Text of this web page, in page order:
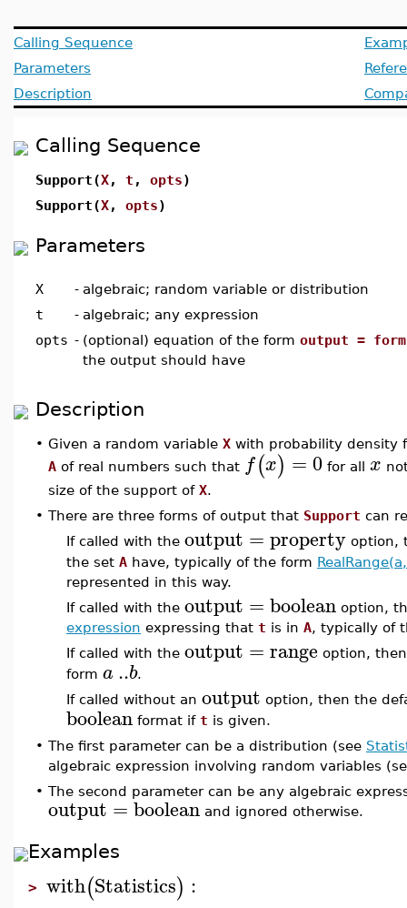
Calling Sequence
Parameters
Description
Calling Sequence
Support(X, t , opts)
Support(X, opts)
Parameters
X - algebraic; random variable or distribution
t
- algebraic; any expression
opts - (optional) equation of the form output = form
the output should have
Description
• Given a random variable X with probability density
A of real numbers such that f(x) =0 for all x
size of the support of X.
• There are three forms of output that Support can
If called with the output = property option,
the set A have, typically of the form
represented in this way.
If called with the output = boolean option,
expression expressing that t is in A, typically of
If called with the output = range option,
form a ..b.
If called without an output option, then the
boolean format if t is given.
• The first parameter can be a distribution (see
algebraic expression involving random variables
• The second parameter can be any algebraic
output = boolean and ignored otherwise.
Examples
> with(Statistics) :